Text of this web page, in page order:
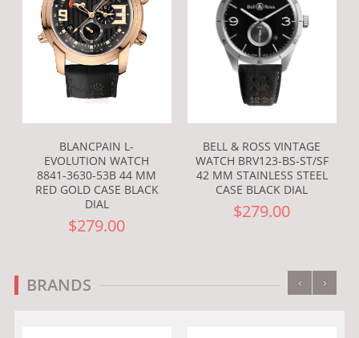
BLANCPAIN L-
EVOLUTION WATCH
8841-3630-53B 44 MM
RED GOLD CASE BLACK
DIAL
$279.00
BELL & ROSS VINTAGE
WATCH BRV123-BS-ST/SF
42 MM STAINLESS STEEL
CASE BLACK DIAL
$279.00
BRANDS ‹ ›